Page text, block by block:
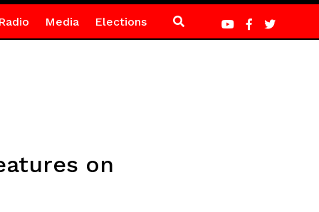
Media Elections
on